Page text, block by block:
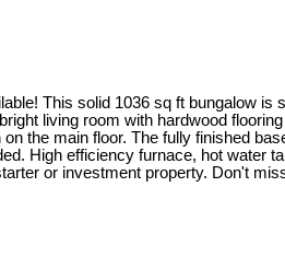
This solid 1036 sq ft bungalow
living room with hardwood
the main floor. The fully finished
High efficiency furnace, hot water
or investment property. Don't